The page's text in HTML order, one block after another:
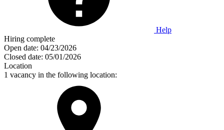
Help
Hiring complete
Open date: 04/23/2026
Closed date: 05/01/2026
Location
1 vacancy in the following location: